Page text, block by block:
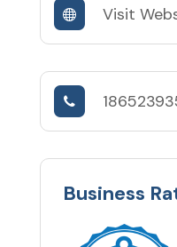
Visit
Business